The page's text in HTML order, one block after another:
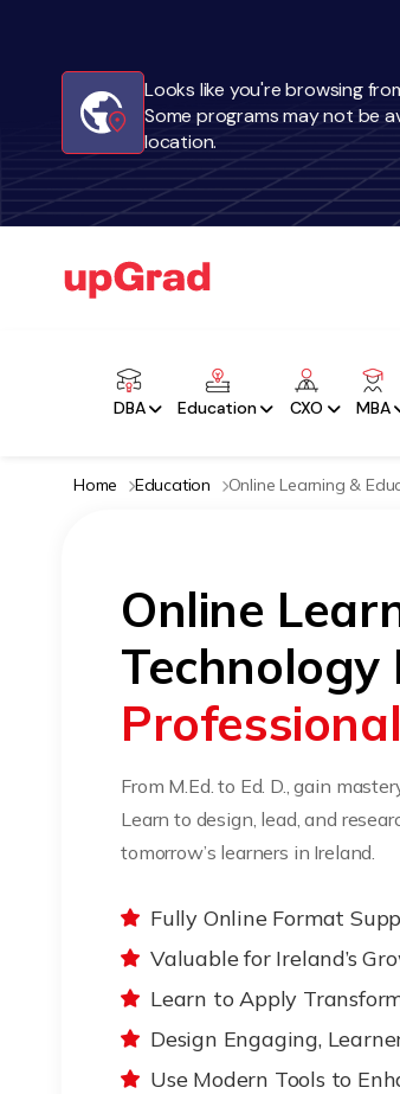
Looks like you're browsing
Some programs may not be
location.
DBA Education CXO MBA
Home Education Online Learning &
Online
Technology
From M.Ed. to Ed. D., gain
Learn to design, lead, and
tomorrow’s learners in Ireland.
Fully Online Format
Valuable for Ireland’s
Learn to Apply
Design Engaging,
Use Modern Tools to